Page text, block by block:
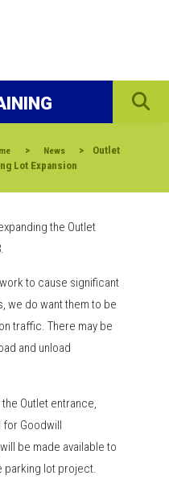
> News >
Outlet
Lot Expansion
the Outlet
to cause significant
we do want them to be
traffic. There may be
and unload
Outlet entrance,
for Goodwill
be made available to
parking lot project.